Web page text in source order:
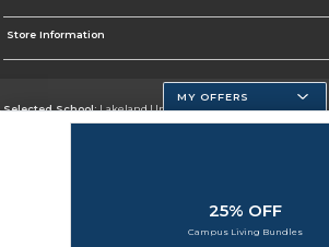
Store Information
Selected School:Lakeland University
Change School
MY OFFERS
25% OFF
Campus Living Bundles